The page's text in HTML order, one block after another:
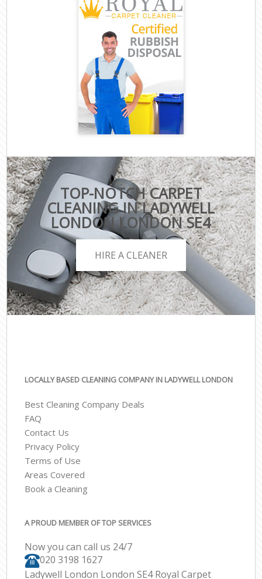
TOP-NOTCH CARPET
CLEANING IN LADYWELL
LONDON LONDON SE4
HIRE A CLEANER
LOCALLY BASED CLEANING COMPANY IN LADYWELL LONDON
Best Cleaning Company Deals
FAQ
Contact Us
Privacy Policy
Terms of Use
Areas Covered
Book a Cleaning
A PROUD MEMBER OF TOP SERVICES
Now you can call us 24/7
‎020 3198 1627
Ladywell London London SE4 Royal Carpet